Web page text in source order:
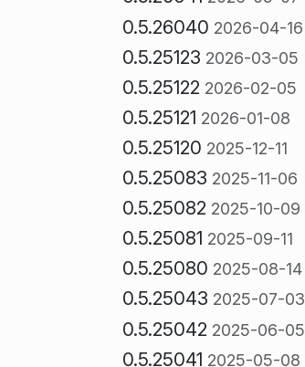
0.5.26040 2026-04-16
0.5.25123 2026-03-05
0.5.25122 2026-02-05
0.5.25121 2026-01-08
0.5.25120 2025-12-11
0.5.25083 2025-11-06
0.5.25082 2025-10-09
0.5.25081 2025-09-11
0.5.25080 2025-08-14
0.5.25043 2025-07-03
0.5.25042 2025-06-05
0.5.25041 2025-05-08